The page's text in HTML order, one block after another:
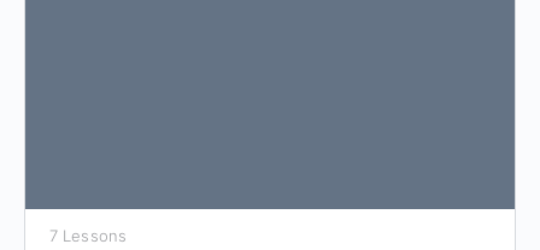
7 Lessons